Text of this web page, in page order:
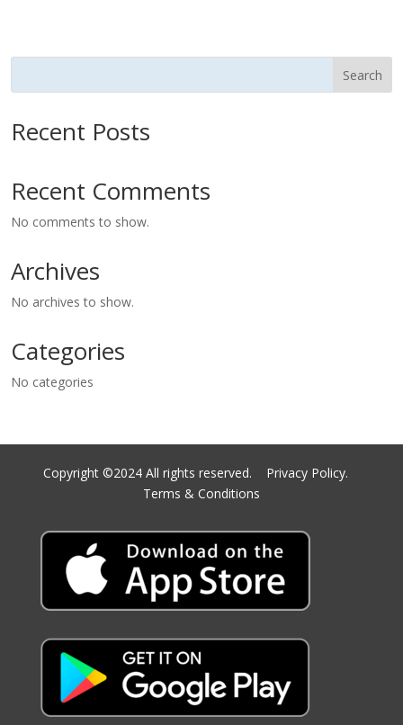
Search
Recent Posts
Recent Comments
No comments to show.
Archives
No archives to show.
Categories
No categories
Copyright ©2024 All rights reserved. Privacy Policy.
Terms & Conditions